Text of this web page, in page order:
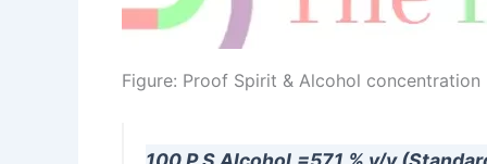
Figure: Proof Spirit & Alcohol concentration